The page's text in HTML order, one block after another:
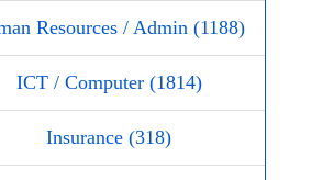
Resources / Admin (1188)
ICT / Computer (1814)
Insurance (318)